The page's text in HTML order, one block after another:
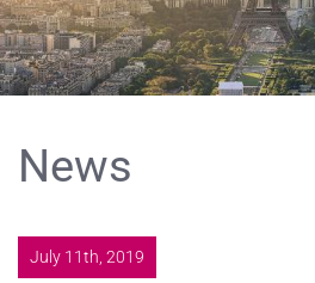
News
July 11th, 2019